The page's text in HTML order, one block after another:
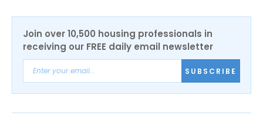
Join over 10,500 housing professionals in
receiving our FREE daily email newsletter
SUBSCRIBE